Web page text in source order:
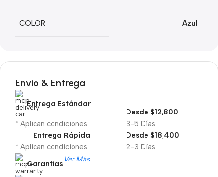
COLOR Azul
Envío & Entrega
Entrega Estándar
* Aplican condiciones 3-5 Días
Desde $12,800
Entrega Rápida
* Aplican condiciones 2-3 Días
Desde $18,400
Garantías Ver Más